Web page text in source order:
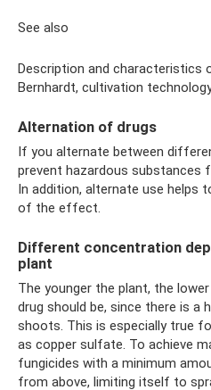
See also
Description and characteristics
Bernhardt, cultivation
Alternation of drugs
If you alternate between
prevent hazardous substances
In addition, alternate use helps
of the effect.
Different concentration
plant
The younger the plant, the
drug should be, since there is a
shoots. This is especially true
as copper sulfate. To achieve
fungicides with a minimum
from above, limiting itself to